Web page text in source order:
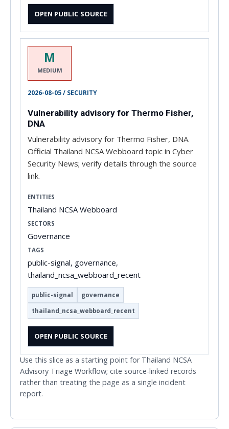
OPEN PUBLIC SOURCE
M
MEDIUM
2026-08-05 / SECURITY
Vulnerability advisory for Thermo Fisher,
DNA
Vulnerability advisory for Thermo Fisher, DNA.
Official Thailand NCSA Webboard topic in Cyber
Security News; verify details through the source
link.
ENTITIES
Thailand NCSA Webboard
SECTORS
Governance
TAGS
public-signal, governance,
thailand_ncsa_webboard_recent
public-signal governance
thailand_ncsa_webboard_recent
OPEN PUBLIC SOURCE
Use this slice as a starting point for Thailand NCSA
Advisory Triage Workflow; cite source-linked records
rather than treating the page as a single incident
report.